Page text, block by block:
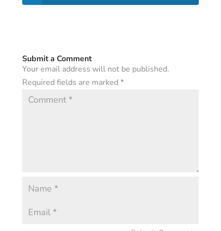
Submit a Comment
Your email address will not be published.
Required fields are marked *